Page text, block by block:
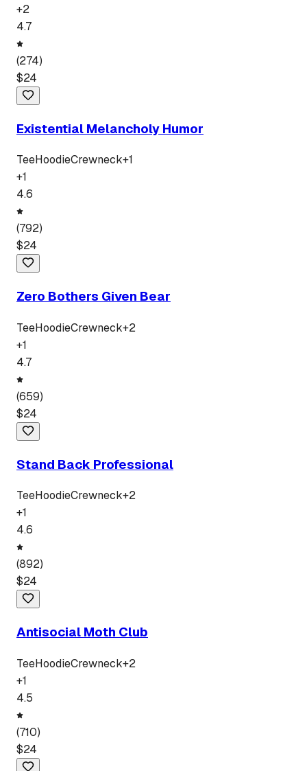
+2
4.7
(274)
$24
Existential Melancholy Humor
TeeHoodieCrewneck+1
+1
4.6
(792)
$24
Zero Bothers Given Bear
TeeHoodieCrewneck+2
+1
4.7
(659)
$24
Stand Back Professional
TeeHoodieCrewneck+2
+1
4.6
(892)
$24
Antisocial Moth Club
TeeHoodieCrewneck+2
+1
4.5
(710)
$24